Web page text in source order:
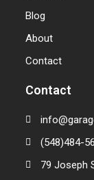
Blog
About
Contact
Contact
(548)484-
79 Joseph